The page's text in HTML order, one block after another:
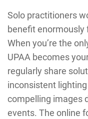
Solo practitioners
benefit
When you’re the
UPAA becomes
regularly share
inconsistent
compelling images
events. The online